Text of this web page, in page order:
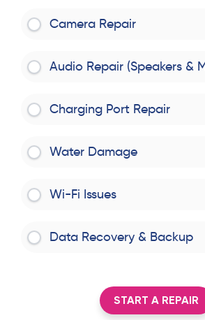
Camera Repair
Audio Repair (Speakers &
Charging Port Repair
Water Damage
Wi-Fi Issues
Data Recovery & Backup
START A REPAIR